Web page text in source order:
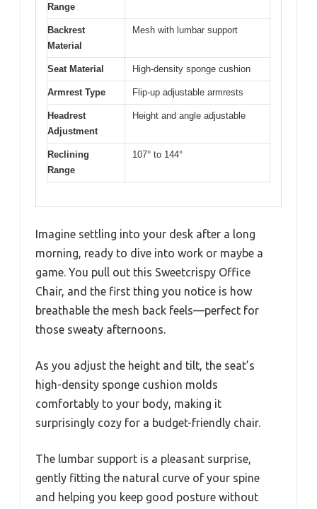
Range
Backrest
Material
Mesh with lumbar support
Seat Material High-density sponge cushion
Armrest Type Flip-up adjustable armrests
Headrest
Adjustment
Height and angle adjustable
Reclining
Range
107° to 144°
Imagine settling into your desk after a long
morning, ready to dive into work or maybe a
game. You pull out this Sweetcrispy Office
Chair, and the first thing you notice is how
breathable the mesh back feels—perfect for
those sweaty afternoons.
As you adjust the height and tilt, the seat’s
high-density sponge cushion molds
comfortably to your body, making it
surprisingly cozy for a budget-friendly chair.
The lumbar support is a pleasant surprise,
gently fitting the natural curve of your spine
and helping you keep good posture without